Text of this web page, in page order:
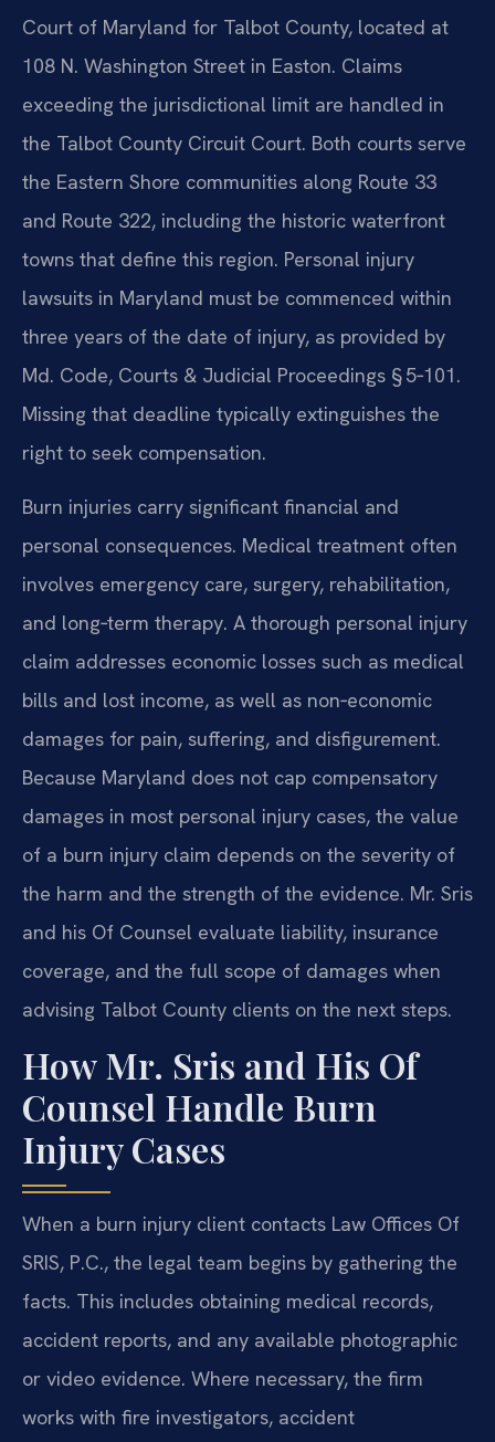
Court of Maryland for Talbot County, located at
108 N. Washington Street in Easton. Claims
exceeding the jurisdictional limit are handled in
the Talbot County Circuit Court. Both courts serve
the Eastern Shore communities along Route 33
and Route 322, including the historic waterfront
towns that define this region. Personal injury
lawsuits in Maryland must be commenced within
three years of the date of injury, as provided by
Md. Code, Courts & Judicial Proceedings § 5‑101.
Missing that deadline typically extinguishes the
right to seek compensation.
Burn injuries carry significant financial and
personal consequences. Medical treatment often
involves emergency care, surgery, rehabilitation,
and long‑term therapy. A thorough personal injury
claim addresses economic losses such as medical
bills and lost income, as well as non‑economic
damages for pain, suffering, and disfigurement.
Because Maryland does not cap compensatory
damages in most personal injury cases, the value
of a burn injury claim depends on the severity of
the harm and the strength of the evidence. Mr. Sris
and his Of Counsel evaluate liability, insurance
coverage, and the full scope of damages when
advising Talbot County clients on the next steps.
How Mr. Sris and His Of
Counsel Handle Burn
Injury Cases
When a burn injury client contacts Law Offices Of
SRIS, P.C., the legal team begins by gathering the
facts. This includes obtaining medical records,
accident reports, and any available photographic
or video evidence. Where necessary, the firm
works with fire investigators, accident